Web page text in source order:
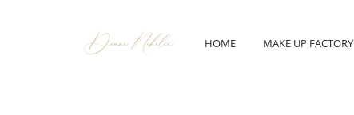
HOME MAKE UP FACTORY